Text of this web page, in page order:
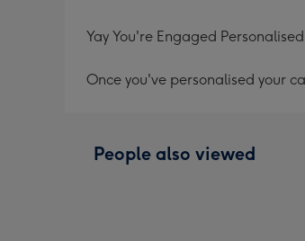
Yay You're Engaged
Once you've personalised your
People also viewed